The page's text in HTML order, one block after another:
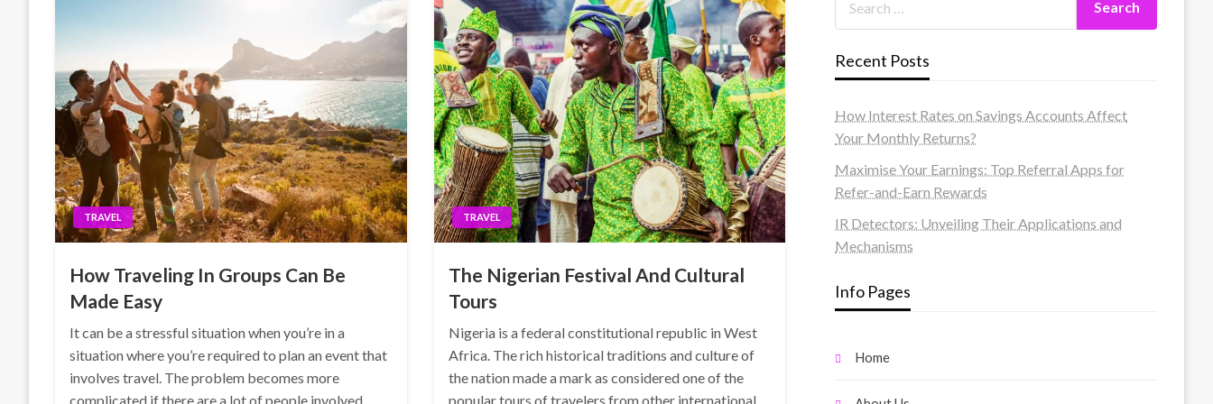
TRAVEL
How Traveling In Groups Can Be
Made Easy
It can be a stressful situation when you’re in a
situation where you’re required to plan an event that
involves travel. The problem becomes more
complicated if there are a lot of people involved.
TRAVEL
The Nigerian Festival And Cultural
Tours
Nigeria is a federal constitutional republic in West
Africa. The rich historical traditions and culture of
the nation made a mark as considered one of the
popular tours of travelers from other international
Recent Posts
How Interest Rates on Savings Accounts Affect
Your Monthly Returns?
Maximise Your Earnings: Top Referral Apps for
Refer-and-Earn Rewards
IR Detectors: Unveiling Their Applications and
Mechanisms
Info Pages
Home